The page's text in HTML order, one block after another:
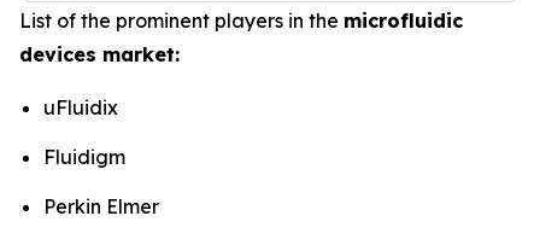
List of the prominent players in the microfluidic
devices market:
uFluidix
Fluidigm
Perkin Elmer